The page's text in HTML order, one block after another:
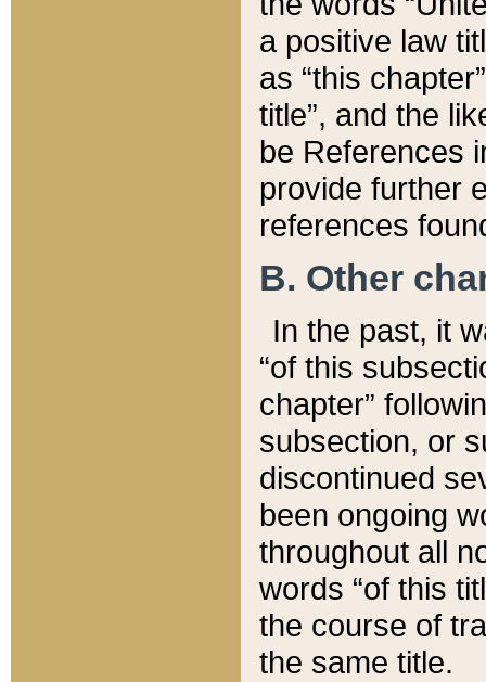
a positive law
as “this
title”, and the
be References
provide further
references
B. Other
In the past, it
“of this
chapter”
subsection, or
discontinued
been ongoing
throughout all
words “of this
the course of
the same title.